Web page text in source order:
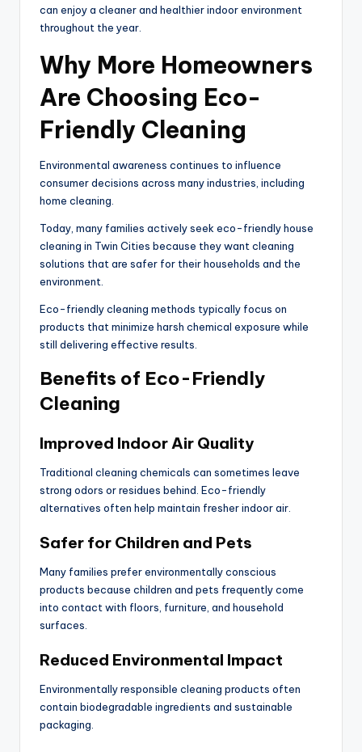
can enjoy a cleaner and healthier indoor environment
throughout the year.
Why More Homeowners
Are Choosing Eco-
Friendly Cleaning
Environmental awareness continues to influence
consumer decisions across many industries, including
home cleaning.
Today, many families actively seek eco-friendly house
cleaning in Twin Cities because they want cleaning
solutions that are safer for their households and the
environment.
Eco-friendly cleaning methods typically focus on
products that minimize harsh chemical exposure while
still delivering effective results.
Benefits of Eco-Friendly
Cleaning
Improved Indoor Air Quality
Traditional cleaning chemicals can sometimes leave
strong odors or residues behind. Eco-friendly
alternatives often help maintain fresher indoor air.
Safer for Children and Pets
Many families prefer environmentally conscious
products because children and pets frequently come
into contact with floors, furniture, and household
surfaces.
Reduced Environmental Impact
Environmentally responsible cleaning products often
contain biodegradable ingredients and sustainable
packaging.